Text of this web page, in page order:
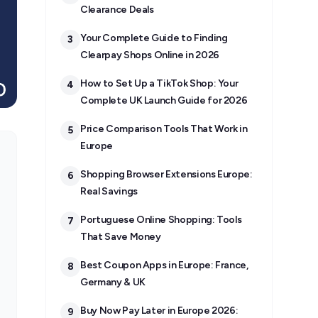
Clearance Deals
3
Your Complete Guide to Finding
Clearpay Shops Online in 2026
4
How to Set Up a TikTok Shop: Your
Complete UK Launch Guide for 2026
5
Price Comparison Tools That Work in
Europe
6
Shopping Browser Extensions Europe:
Real Savings
7
Portuguese Online Shopping: Tools
That Save Money
8
Best Coupon Apps in Europe: France,
Germany & UK
9 Buy Now Pay Later in Europe 2026: